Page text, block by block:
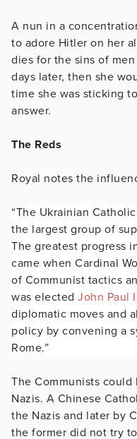
A nun in a
to adore Hitler on her
dies for the sins of
days later, then she
time she was sticking
answer.
The Reds
Royal notes the
“The Ukrainian
the largest group of
The greatest progress
came when Cardinal
of Communist tactics
was elected John Paul
diplomatic moves and
policy by convening a
Rome.”
The Communists
Nazis. A Chinese
the Nazis and later by
the former did not try